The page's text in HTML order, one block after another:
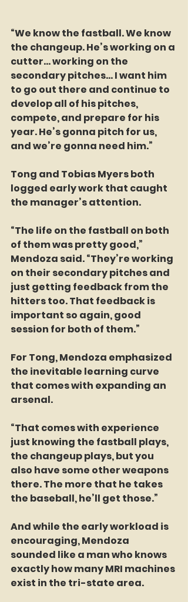
“We know the fastball. We know
the changeup. He’s working on a
cutter… working on the
secondary pitches… I want him
to go out there and continue to
develop all of his pitches,
compete, and prepare for his
year. He’s gonna pitch for us,
and we’re gonna need him.”
Tong and Tobias Myers both
logged early work that caught
the manager’s attention.
“The life on the fastball on both
of them was pretty good,”
Mendoza said. “They’re working
on their secondary pitches and
just getting feedback from the
hitters too. That feedback is
important so again, good
session for both of them.”
For Tong, Mendoza emphasized
the inevitable learning curve
that comes with expanding an
arsenal.
“That comes with experience
just knowing the fastball plays,
the changeup plays, but you
also have some other weapons
there. The more that he takes
the baseball, he’ll get those.”
And while the early workload is
encouraging, Mendoza
sounded like a man who knows
exactly how many MRI machines
exist in the tri-state area.